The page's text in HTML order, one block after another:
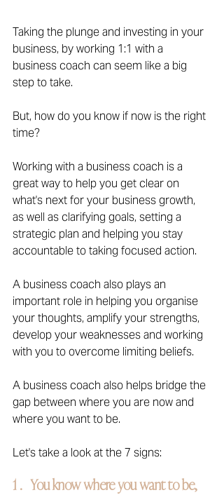
Taking the plunge and investing in your
business, by working 1:1 with a
business coach can seem like a big
step to take.
But, how do you know if now is the right
time?
Working with a business coach is a
great way to help you get clear on
what's next for your business growth,
as well as clarifying goals, setting a
strategic plan and helping you stay
accountable to taking focused action.
A business coach also plays an
important role in helping you organise
your thoughts, amplify your strengths,
develop your weaknesses and working
with you to overcome limiting beliefs.
A business coach also helps bridge the
gap between where you are now and
where you want to be.
Let's take a look at the 7 signs:
1 .   You know where you want to be,